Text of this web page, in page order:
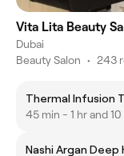
Vita Lita Beauty
Dubai
Beauty Salon • 243
Thermal Infusion
45 min - 1 hr and 10
Nashi Argan